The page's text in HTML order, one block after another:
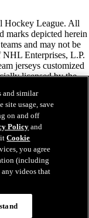
Hockey League. All
marks depicted herein
and may not be
Enterprises, L.P.
jerseys customized
licensed by the
trademarks of
& Co., Inc. 2026.
or copyrights
reserved.
and similar
site usage, save
on and off
Policyand
Cookie
you agree
(including
any videos that